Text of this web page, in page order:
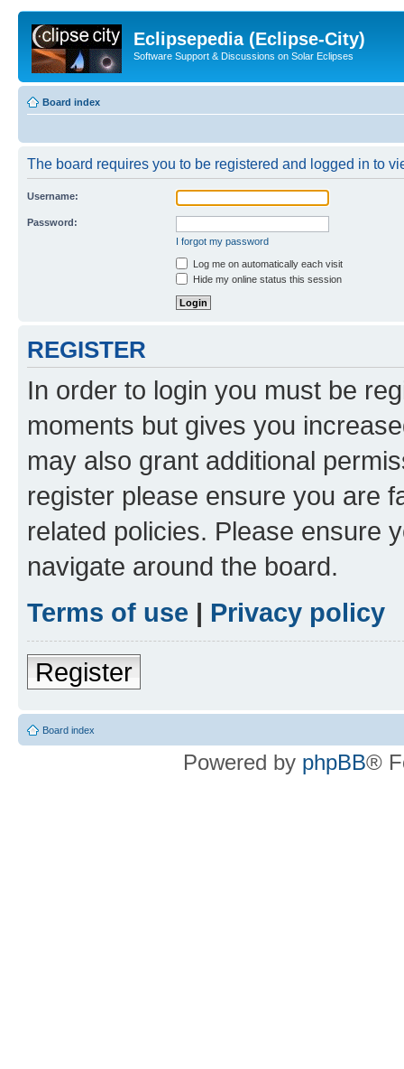
Eclipsepedia (Eclipse-City)
Software Support & Discussions on Solar Eclipses
Board index
The board requires you to be registered and logged in to
Username:
Password:
I forgot my password
Log me on automatically each visit
Hide my online status this session
REGISTER
In order to login you must be
moments but gives you
may also grant additional
register please ensure you are
related policies. Please ensure
navigate around the board.
Terms of use | Privacy policy
Register
Board index
Powered by phpBB®